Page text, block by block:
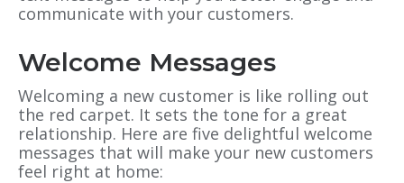
communicate with your customers.
Welcome Messages
Welcoming a new customer is like rolling out
the red carpet. It sets the tone for a great
relationship. Here are five delightful welcome
messages that will make your new customers
feel right at home: